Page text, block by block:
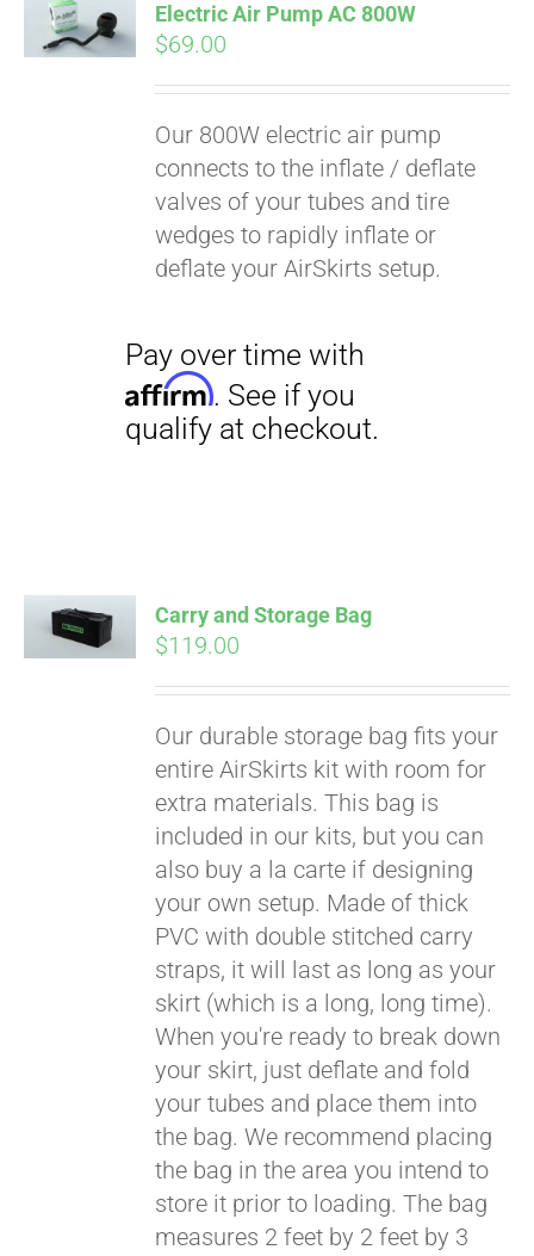
Electric Air Pump AC 800W
$69.00
Our 800W electric air pump
connects to the inflate / deflate
valves of your tubes and tire
wedges to rapidly inflate or
deflate your AirSkirts setup.
CART
Carry and Storage Bag
$119.00
Our durable storage bag fits your
entire AirSkirts kit with room for
extra materials. This bag is
included in our kits, but you can
also buy a la carte if designing
your own setup. Made of thick
PVC with double stitched carry
straps, it will last as long as your
skirt (which is a long, long time).
When you're ready to break down
your skirt, just deflate and fold
your tubes and place them into
the bag. We recommend placing
the bag in the area you intend to
store it prior to loading. The bag
measures 2 feet by 2 feet by 3